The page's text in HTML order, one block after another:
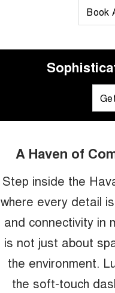
Book
A Haven of
Step inside the
where every detail
and connectivity in
is not just about
the environment.
the soft-touch